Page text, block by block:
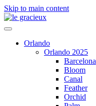
Skip to main content
Orlando
Orlando 2025
Barcelona
Bloom
Canal
Feather
Orchid